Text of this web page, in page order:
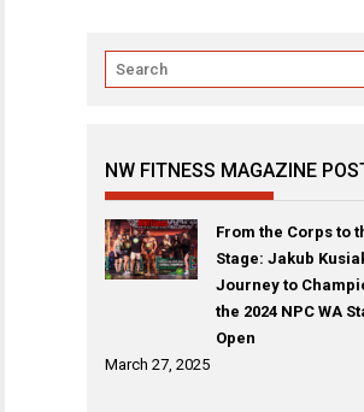
NW FITNESS MAGAZINE
From the Corps to
Stage: Jakub
Journey to
the 2024 NPC WA
Open
March 27, 2025